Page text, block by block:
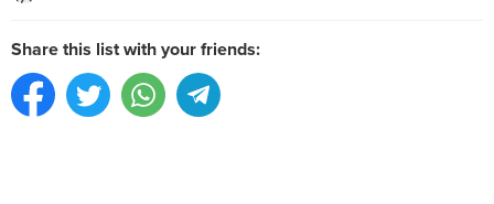
Share this list with your friends: